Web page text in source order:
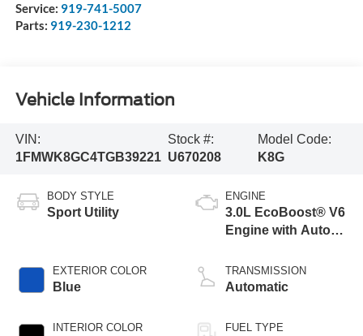
Service: 919-741-5007
Parts: 919-230-1212
Vehicle Information
VIN:
1FMWK8GC4TGB39221
Stock #:
U670208
Model Code:
K8G
BODY STYLE
Sport Utility
EXTERIOR COLOR
Blue
INTERIOR COLOR
ENGINE
3.0L EcoBoost® V6
Engine with Auto
Technology
TRANSMISSION
Automatic
FUEL TYPE